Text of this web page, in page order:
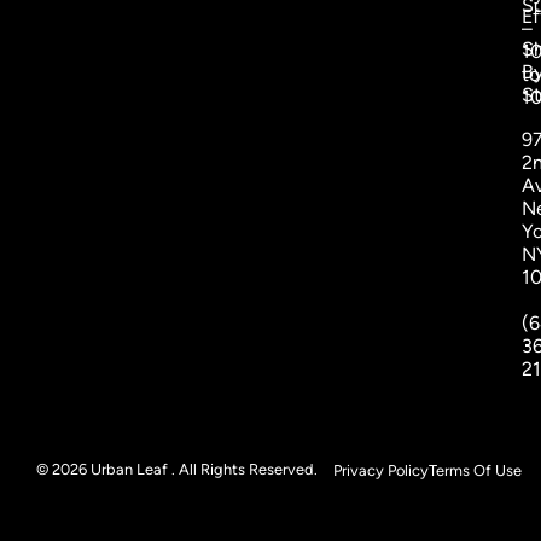
–
to
© 2026 Urban Leaf . All Rights Reserved. Privacy PolicyTerms Of Use